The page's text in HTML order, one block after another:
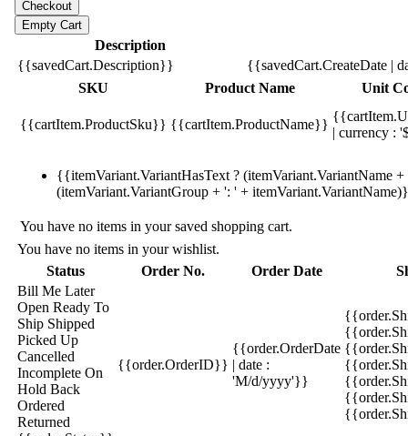
Description
{{savedCart.Description}}
{{savedCart.CreateDate |
SKU
Product Name Unit
{{cartItem.ProductSku}} {{cartItem.ProductName}}
| currency :
{{itemVariant.VariantHasText ? (itemVariant.VariantName
(itemVariant.VariantGroup + ': ' +
You have no items in your saved shopping cart.
You have no items in your wishlist.
Status
Order No. Order Date
Bill Me Later
Open Ready To
Ship Shipped
Picked Up
Cancelled
Incomplete On
Hold Back
Ordered
Returned
{{order.OrderID}}
{{order.OrderDate
| date :
'M/d/yyyy'}}